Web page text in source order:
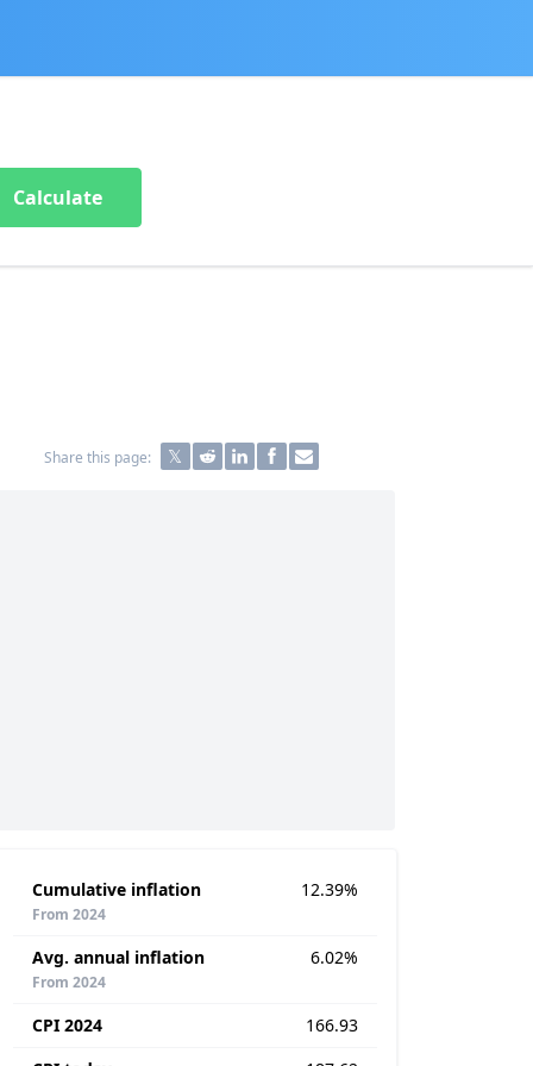
Calculate
Share this page:
Cumulative inflation
From 2024
12.39%
Avg. annual inflation
From 2024
6.02%
CPI 2024
166.93